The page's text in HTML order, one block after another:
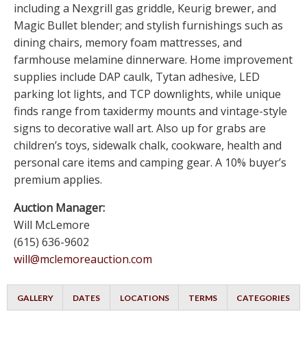
including a Nexgrill gas griddle, Keurig brewer, and
Magic Bullet blender; and stylish furnishings such as
dining chairs, memory foam mattresses, and
farmhouse melamine dinnerware. Home improvement
supplies include DAP caulk, Tytan adhesive, LED
parking lot lights, and TCP downlights, while unique
finds range from taxidermy mounts and vintage-style
signs to decorative wall art. Also up for grabs are
children’s toys, sidewalk chalk, cookware, health and
personal care items and camping gear. A 10% buyer’s
premium applies.
Auction Manager:
Will McLemore
(615) 636-9602
will@mclemoreauction.com
GALLERY DATES LOCATIONS TERMS CATEGORIES